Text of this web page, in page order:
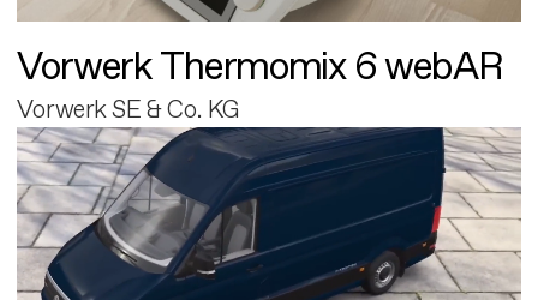
Vorwerk Thermomix 6 webAR
Vorwerk SE & Co. KG